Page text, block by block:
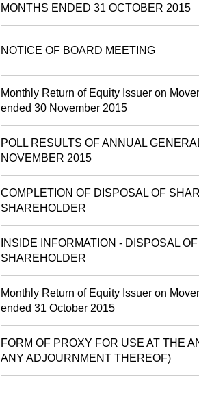
MONTHS ENDED 31 OCTOBER 2015
NOTICE OF BOARD MEETING
Monthly Return of Equity Issuer on
ended 30 November 2015
POLL RESULTS OF ANNUAL
NOVEMBER 2015
COMPLETION OF DISPOSAL OF
SHAREHOLDER
INSIDE INFORMATION - DISPOSAL
SHAREHOLDER
Monthly Return of Equity Issuer on
ended 31 October 2015
FORM OF PROXY FOR USE AT THE
ANY ADJOURNMENT THEREOF)